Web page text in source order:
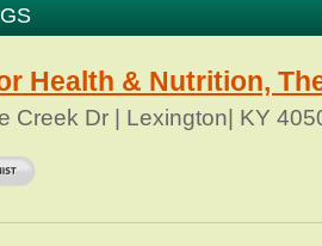
Health & Nutrition,
Creek Dr | Lexington| KY